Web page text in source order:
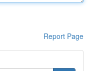
Report Page